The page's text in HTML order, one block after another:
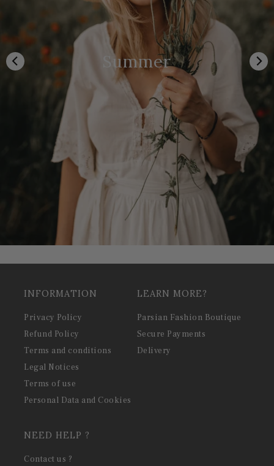
Summer
INFORMATION
Privacy Policy
Refund Policy
Terms and conditions
Legal Notices
Terms of use
Personal Data and Cookies
LEARN MORE?
Parsian Fashion Boutique
Secure Payments
Delivery
NEED HELP ?
Contact us ?